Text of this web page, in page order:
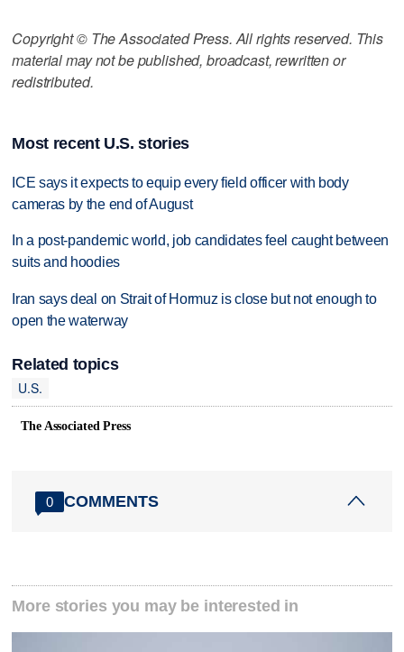
Copyright © The Associated Press. All rights reserved. This
material may not be published, broadcast, rewritten or
redistributed.
Most recent U.S. stories
ICE says it expects to equip every field officer with body
cameras by the end of August
In a post-pandemic world, job candidates feel caught between
suits and hoodies
Iran says deal on Strait of Hormuz is close but not enough to
open the waterway
Related topics
U.S.
The Associated Press
0 COMMENTS
More stories you may be interested in